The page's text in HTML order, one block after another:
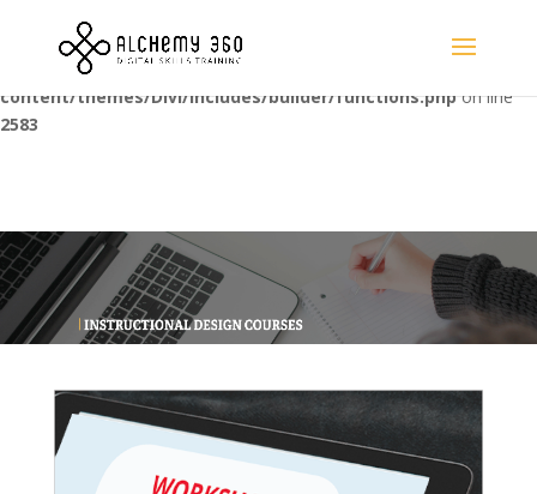
Warning: Trying to access array offset on value of type bool in
/home/alchemyc/public_html/wp-
content/themes/Divi/includes/builder/functions.phpon line
2583